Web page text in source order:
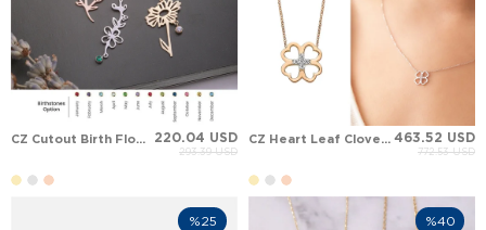
CZ Cutout Birth Flower Solid Gold Necklace 220.04 USD
293.39 USD
CZ Heart Leaf Clover Solid Gold Necklace 463.52 USD
772.53 USD
%25 %40